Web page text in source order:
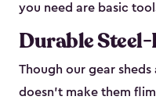
you need are basic
Durable
Though our gear
doesn’t make them